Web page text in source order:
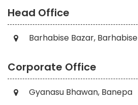
Head Office
Barhabise Bazar, Barhabise
Corporate Office
Gyanasu Bhawan, Banepa